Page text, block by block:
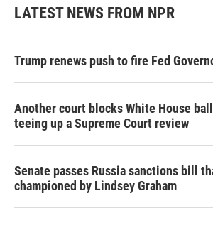
LATEST NEWS FROM NPR
Trump renews push to fire Fed
Another court blocks White House
teeing up a Supreme Court review
Senate passes Russia sanctions bill
championed by Lindsey Graham